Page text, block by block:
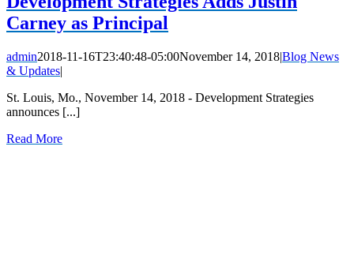
Carney as Principal
admin2018-11-16T23:40:48-05:00November 14, 2018|Blog News
& Updates|
St. Louis, Mo., November 14, 2018 - Development Strategies
announces [...]
Read More